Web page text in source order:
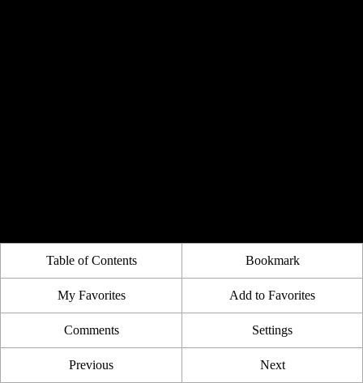
Table of Contents Bookmark
My Favorites Add to Favorites
Comments Settings
Previous Next